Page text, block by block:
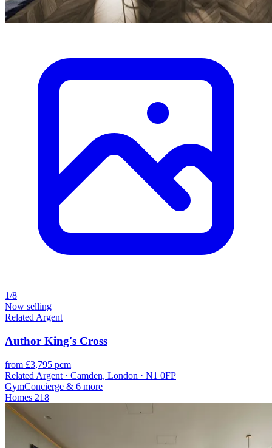
1/8
Now selling
Related Argent
Author King's Cross
from £3,795 pcm
Related Argent · Camden, London · N1 0FP
GymConcierge & 6 more
Homes 218